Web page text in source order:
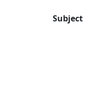
Subject